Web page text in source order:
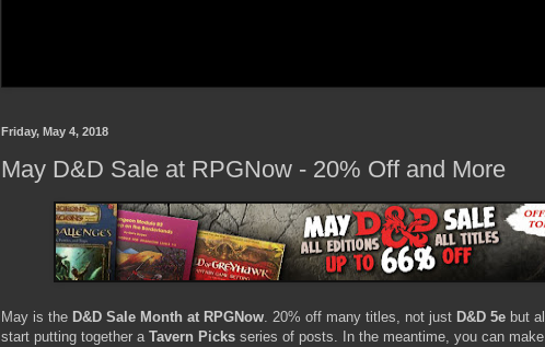
Friday, May 4, 2018
May D&D Sale at RPGNow - 20% Off and More
May is the D&D Sale Month at RPGNow. 20% off many titles, not just D&D 5e but
start putting together a Tavern Picks series of posts. In the meantime, you can